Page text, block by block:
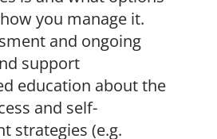
you manage it.
and ongoing
support
education about the
and self-
strategies (e.g.